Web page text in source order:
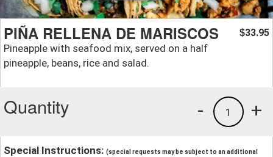
PIÑA RELLENA DE MARISCOS
Pineapple with seafood mix, served on a half
pineapple, beans, rice and salad.
$33.95
Quantity +
1
-
Special Instructions: (special requests may be subject to an additional